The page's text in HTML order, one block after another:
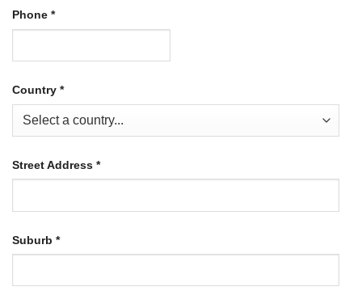
Phone *
Country *
Street Address *
Suburb *